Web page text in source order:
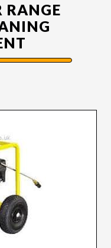
RANGE